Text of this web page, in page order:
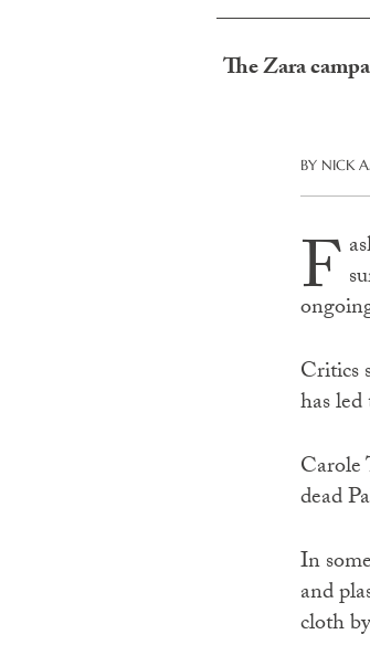
The Zara
BY NICK
F
Critics
has
Carole
dead
In
and
cloth